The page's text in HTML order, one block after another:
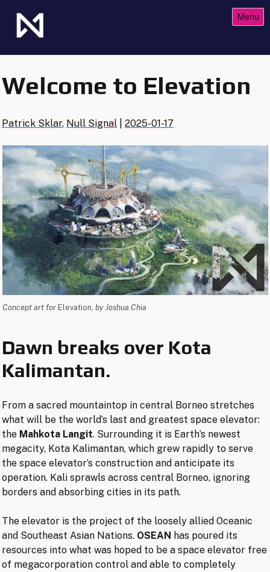
content
Menu
Welcome to Elevation
Patrick Sklar, Null Signal |2025-01-17
Concept art for Elevation , by Joshua Chia
Dawn breaks over Kota
Kalimantan.
From a sacred mountaintop in central Borneo stretches
what will be the world’s last and greatest space elevator:
the Mahkota Langit. Surrounding it is Earth’s newest
megacity, Kota Kalimantan, which grew rapidly to serve
the space elevator’s construction and anticipate its
operation. Kali sprawls across central Borneo, ignoring
borders and absorbing cities in its path.
The elevator is the project of the loosely allied Oceanic
and Southeast Asian Nations. OSEAN has poured its
resources into what was hoped to be a space elevator free
of megacorporation control and able to completely